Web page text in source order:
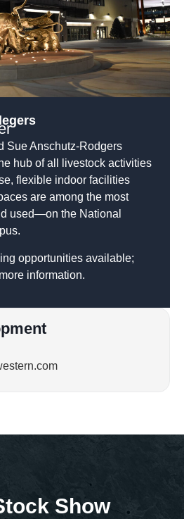
Sue Anschutz-Rodgers
hub of all livestock activities
flexible indoor facilities
are among the most
used—on the National
opportunities available;
information.
Show